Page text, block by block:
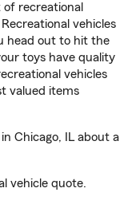
of recreational
vehicles
head out to hit the
toys have quality
vehicles
valued items
Chicago, IL about a
vehicle quote.